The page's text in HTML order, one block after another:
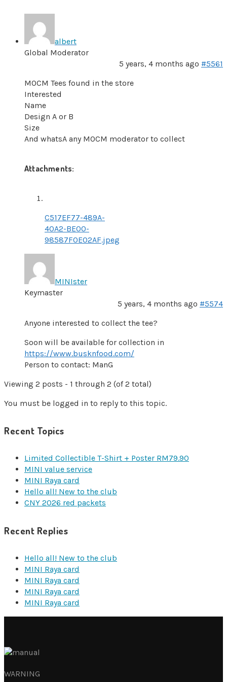
albert
Global Moderator
5 years, 4 months ago #5561
MOCM Tees found in the store
Interested
Name
Design A or B
Size
And whatsA any MOCM moderator to collect
Attachments:
C517EF77-489A-
40A2-BE00-
98587F0E02AF.jpeg
MINIster
Keymaster
5 years, 4 months ago #5574
Anyone interested to collect the tee?
Soon will be available for collection in
https://www.busknfood.com/
Person to contact: ManG
Viewing 2 posts - 1 through 2 (of 2 total)
You must be logged in to reply to this topic.
Recent Topics
Limited Collectible T-Shirt + Poster RM79.90
MINI value service
MINI Raya card
Hello all! New to the club
CNY 2026 red packets
Recent Replies
Hello all! New to the club
MINI Raya card
MINI Raya card
MINI Raya card
MINI Raya card
WARNING